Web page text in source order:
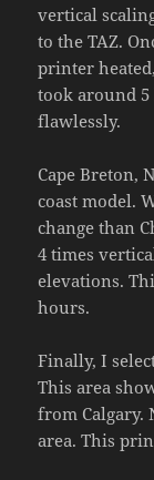
vertical
to the TAZ.
printer
took around
flawlessly.
Cape Breton,
coast model.
change than
4 times
elevations.
hours.
Finally, I
This area
from Calgary.
area. This